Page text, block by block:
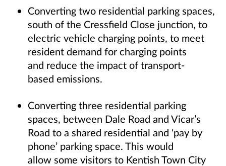
Converting two residential parking spaces,
south of the Cressfield Close junction, to
electric vehicle charging points, to meet
resident demand for charging points
and reduce the impact of transport-
based emissions.
Converting three residential parking
spaces, between Dale Road and Vicar’s
Road to a shared residential and ‘pay by
phone’ parking space. This would
allow some visitors to Kentish Town City